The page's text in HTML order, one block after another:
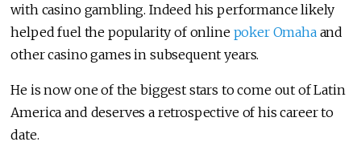
with casino gambling. Indeed his performance likely
helped fuel the popularity of online poker Omahaand
other casino games in subsequent years.
He is now one of the biggest stars to come out of Latin
America and deserves a retrospective of his career to
date.